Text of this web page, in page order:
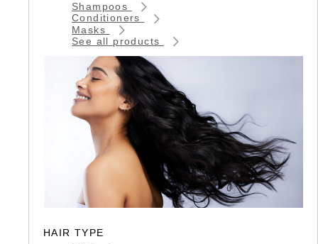
Shampoos
Conditioners
Masks
See all products
HAIR TYPE